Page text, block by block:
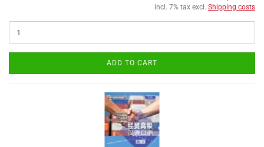
incl. 7% tax excl. Shipping costs
ADD TO CART